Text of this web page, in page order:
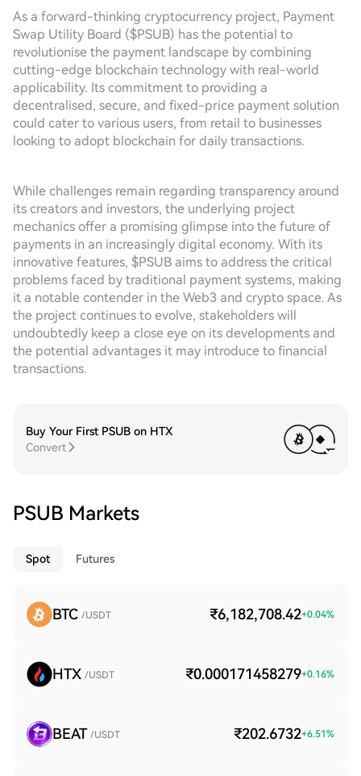
As a forward-thinking cryptocurrency project, Payment
Swap Utility Board ($PSUB) has the potential to
revolutionise the payment landscape by combining
cutting-edge blockchain technology with real-world
applicability. Its commitment to providing a
decentralised, secure, and fixed-price payment solution
could cater to various users, from retail to businesses
looking to adopt blockchain for daily transactions.
While challenges remain regarding transparency around
its creators and investors, the underlying project
mechanics offer a promising glimpse into the future of
payments in an increasingly digital economy. With its
innovative features, $PSUB aims to address the critical
problems faced by traditional payment systems, making
it a notable contender in the Web3 and crypto space. As
the project continues to evolve, stakeholders will
undoubtedly keep a close eye on its developments and
the potential advantages it may introduce to financial
transactions.
Buy Your First PSUB on HTX
Convert
PSUB Markets
Spot Futures
BTC /USDT ₹6,182,708.42+0.04%
HTX /USDT ₹0.000171458279+0.16%
BEAT /USDT ₹202.6732+6.51%